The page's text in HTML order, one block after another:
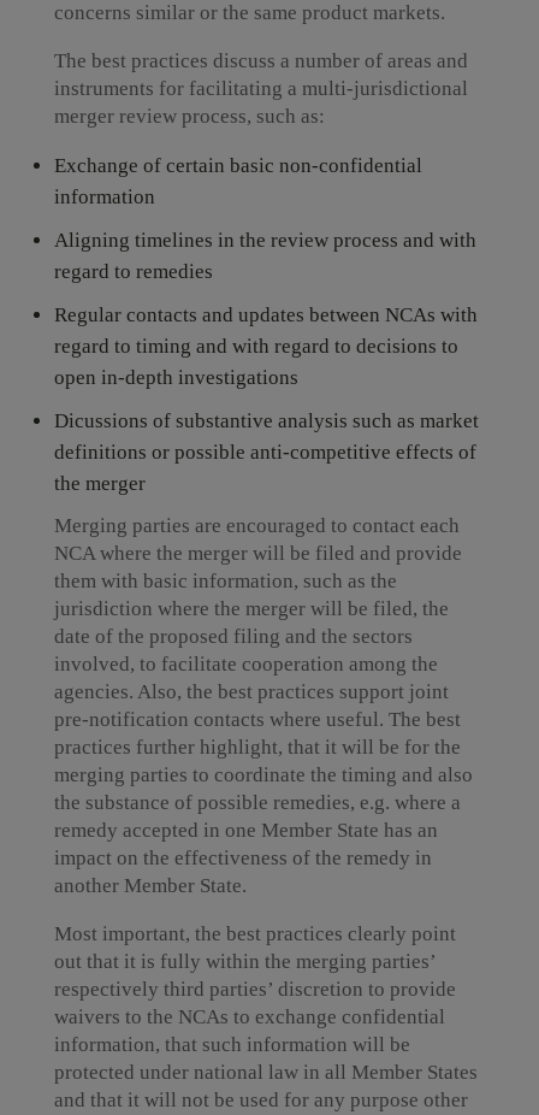
concerns similar or the same product markets.
The best practices discuss a number of areas and
instruments for facilitating a multi-jurisdictional
merger review process, such as:
Exchange of certain basic non-confidential
information
Aligning timelines in the review process and with
regard to remedies
Regular contacts and updates between NCAs with
regard to timing and with regard to decisions to
open in-depth investigations
Dicussions of substantive analysis such as market
definitions or possible anti-competitive effects of
the merger
Merging parties are encouraged to contact each
NCA where the merger will be filed and provide
them with basic information, such as the
jurisdiction where the merger will be filed, the
date of the proposed filing and the sectors
involved, to facilitate cooperation among the
agencies. Also, the best practices support joint
pre-notification contacts where useful. The best
practices further highlight, that it will be for the
merging parties to coordinate the timing and also
the substance of possible remedies, e.g. where a
remedy accepted in one Member State has an
impact on the effectiveness of the remedy in
another Member State.
Most important, the best practices clearly point
out that it is fully within the merging parties’
respectively third parties’ discretion to provide
waivers to the NCAs to exchange confidential
information, that such information will be
protected under national law in all Member States
and that it will not be used for any purpose other